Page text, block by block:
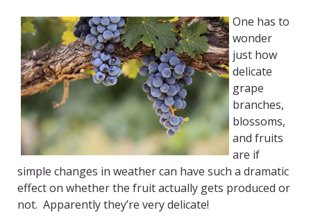
One has to
wonder
just how
delicate
grape
branches,
blossoms,
and fruits
are if
simple changes in weather can have such a dramatic
effect on whether the fruit actually gets produced or
not. Apparently they’re very delicate!